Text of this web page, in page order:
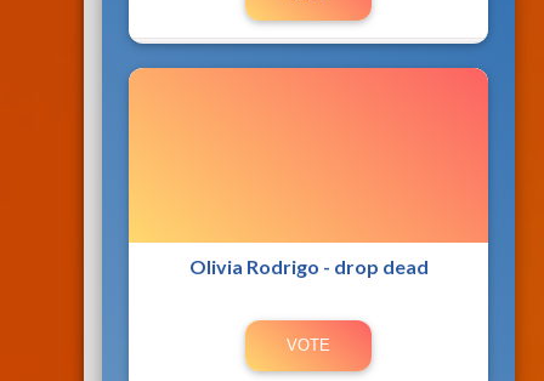
Olivia Rodrigo - drop dead